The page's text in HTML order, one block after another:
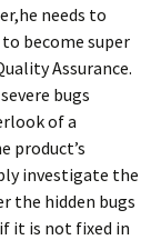
needs to
to become super
Assurance.
bugs
of a
product’s
investigate the
the hidden bugs
it is not fixed in